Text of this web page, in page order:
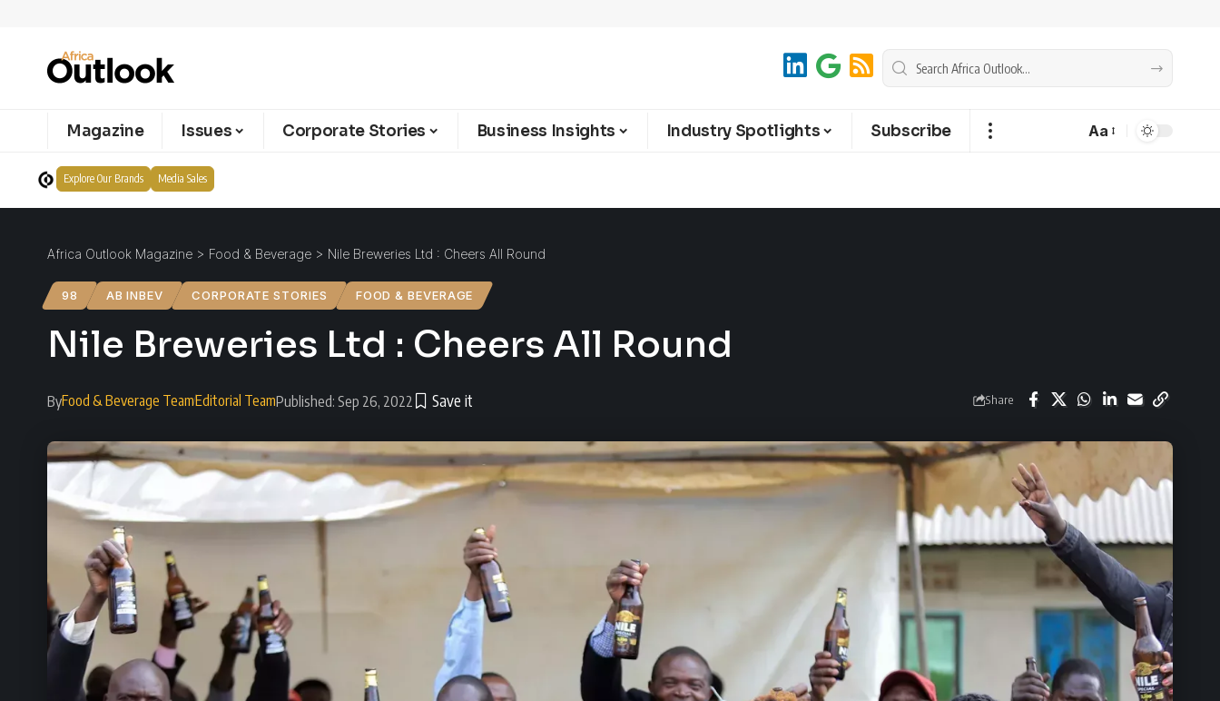
Magazine Issues Corporate Stories Business Insights Industry Spotlights Subscribe Aa
Explore Our Brands Media Sales
Africa Outlook Magazine > Food & Beverage > Nile Breweries Ltd : Cheers All Round
98 AB INBEV CORPORATE STORIES FOOD & BEVERAGE
Nile Breweries Ltd : Cheers All Round
ByFood & Beverage TeamEditorial TeamPublished: Sep 26, 2022 Share